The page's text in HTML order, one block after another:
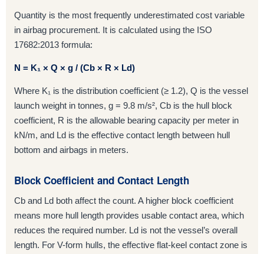
Quantity is the most frequently underestimated cost variable
in airbag procurement. It is calculated using the ISO
17682:2013 formula:
N = K₁ × Q × g / (Cb × R × Ld)
Where K₁ is the distribution coefficient (≥ 1.2), Q is the vessel
launch weight in tonnes, g = 9.8 m/s², Cb is the hull block
coefficient, R is the allowable bearing capacity per meter in
kN/m, and Ld is the effective contact length between hull
bottom and airbags in meters.
Block Coefficient and Contact Length
Cb and Ld both affect the count. A higher block coefficient
means more hull length provides usable contact area, which
reduces the required number. Ld is not the vessel’s overall
length. For V-form hulls, the effective flat-keel contact zone is